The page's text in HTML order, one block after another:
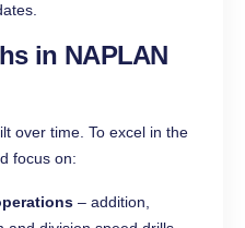
in NAPLAN
over time. To excel in the
focus on:
– addition,